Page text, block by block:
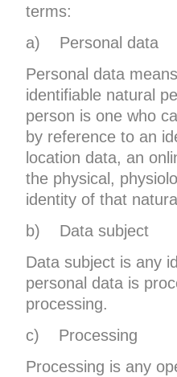
terms:
a) Personal data
Personal data
identifiable natural
person is one who
by reference to an
location data, an
the physical,
identity of that
b) Data subject
Data subject is any
personal data is
processing.
c) Processing
Processing is any